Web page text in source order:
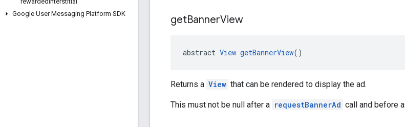
Google User Messaging Platform SDK
getBannerView
abstract View getBannerView()
Returns a View that can be rendered to display the ad.
This must not be null after a requestBannerAd call and before a